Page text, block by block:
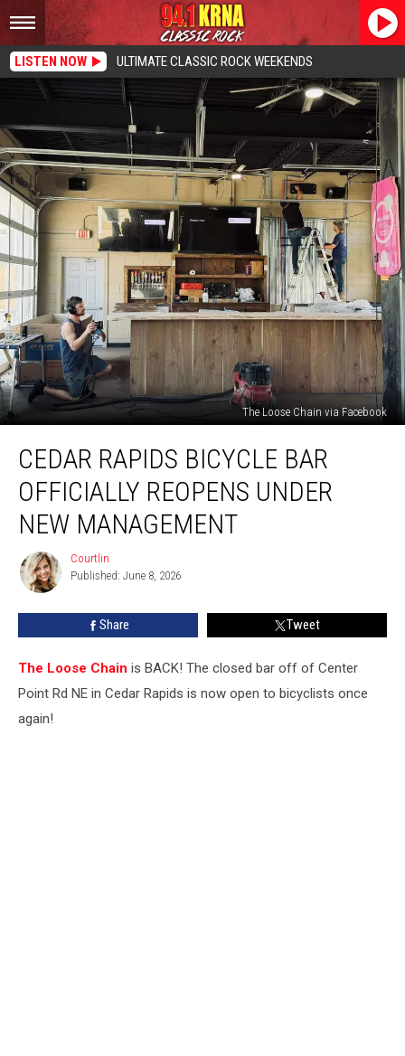
LISTEN NOW ULTIMATE CLASSIC ROCK WEEKENDS
The Loose Chain via Facebook
Rapids
Bicycle
Officially
Reopens
Under
New
Management
CEDAR RAPIDS BICYCLE BAR
OFFICIALLY REOPENS UNDER
NEW MANAGEMENT
Courtlin
Courtlin
Published: June 8, 2026
Share Tweet
The Loose Chain is BACK! The closed bar off of Center
Point Rd NE in Cedar Rapids is now open to bicyclists once
again!